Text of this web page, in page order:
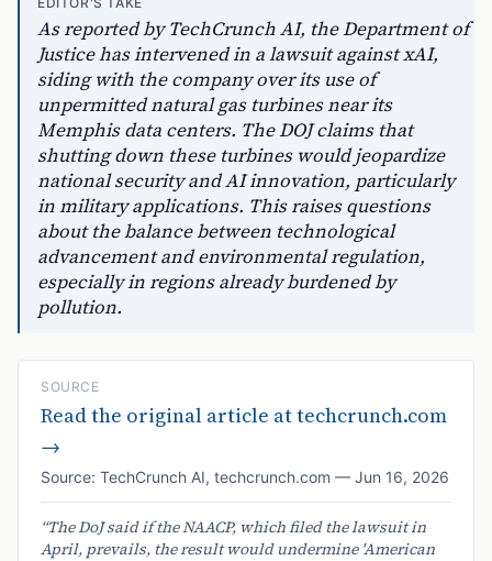
As reported by TechCrunch AI, the Department of
Justice has intervened in a lawsuit against xAI,
siding with the company over its use of
unpermitted natural gas turbines near its
Memphis data centers. The DOJ claims that
shutting down these turbines would jeopardize
national security and AI innovation, particularly
in military applications. This raises questions
about the balance between technological
advancement and environmental regulation,
especially in regions already burdened by
pollution.
SOURCE
Read the original article attechcrunch.com
→
Source: TechCrunch AI, techcrunch.com — Jun 16, 2026
“The DoJ said if the NAACP, which filed the lawsuit in
April, prevails, the result would undermine 'American